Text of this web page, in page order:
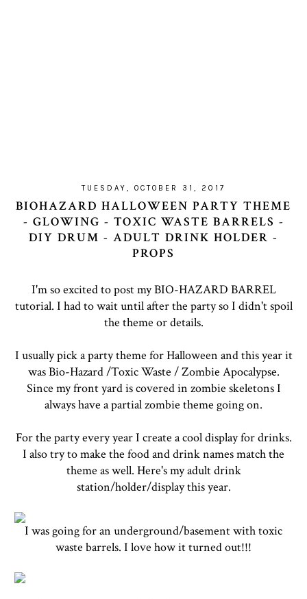
TUESDAY, OCTOBER 31, 2017
BIOHAZARD HALLOWEEN PARTY THEME
- GLOWING - TOXIC WASTE BARRELS -
DIY DRUM - ADULT DRINK HOLDER -
PROPS
I'm so excited to post my BIO-HAZARD BARREL
tutorial. I had to wait until after the party so I didn't spoil
the theme or details.
I usually pick a party theme for Halloween and this year it
was Bio-Hazard /Toxic Waste / Zombie Apocalypse.
Since my front yard is covered in zombie skeletons I
always have a partial zombie theme going on.
For the party every year I create a cool display for drinks.
I also try to make the food and drink names match the
theme as well. Here's my adult drink
station/holder/display this year.
I was going for an underground/basement with toxic
waste barrels. I love how it turned out!!!